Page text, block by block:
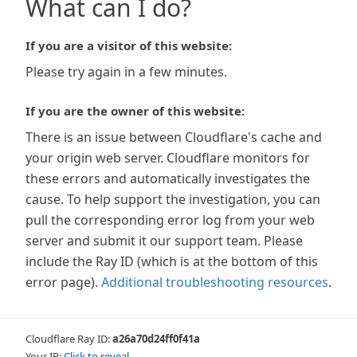
What can I do?
If you are a visitor of this website:
Please try again in a few minutes.
If you are the owner of this website:
There is an issue between Cloudflare's cache and
your origin web server. Cloudflare monitors for
these errors and automatically investigates the
cause. To help support the investigation, you can
pull the corresponding error log from your web
server and submit it our support team. Please
include the Ray ID (which is at the bottom of this
error page). Additional troubleshooting resources.
Cloudflare Ray ID:a26a70d24ff0f41a